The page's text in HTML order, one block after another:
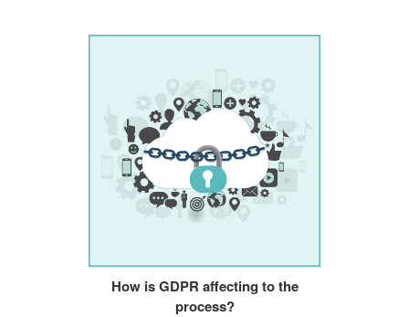
How is GDPR affecting to the
process?